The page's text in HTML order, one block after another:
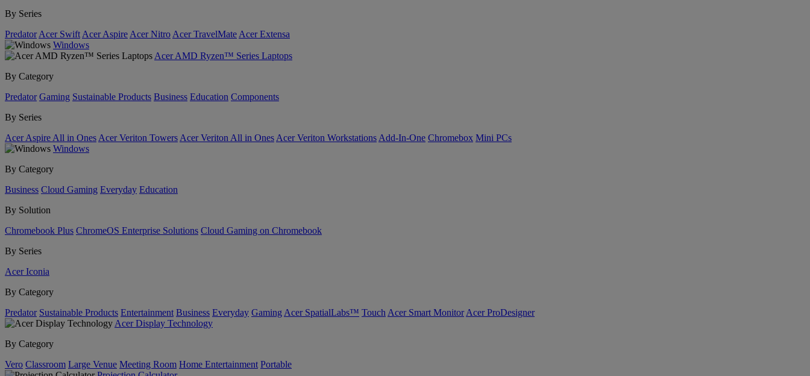
By Series
Predator Acer Swift Acer Aspire Acer Nitro Acer TravelMate Acer Extensa
Windows
Acer AMD Ryzen™ Series Laptops
By Category
Predator Gaming Sustainable Products Business Education Components
By Series
Acer Aspire All in Ones Acer Veriton Towers Acer Veriton All in Ones Acer Veriton Workstations Add-In-One Chromebox Mini PCs
Windows
By Category
Business Cloud Gaming Everyday Education
By Solution
Chromebook Plus ChromeOS Enterprise Solutions Cloud Gaming on Chromebook
By Series
Acer Iconia
By Category
Predator Sustainable Products Entertainment Business Everyday Gaming Acer SpatialLabs™ Touch Acer Smart Monitor Acer ProDesigner
Acer Display Technology
By Category
Vero Classroom Large Venue Meeting Room Home Entertainment Portable